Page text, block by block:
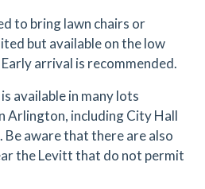
to bring lawn chairs or
but available on the low
arrival is recommended.
available in many lots
including City Hall
Be aware that there are also
the Levitt that do not permit